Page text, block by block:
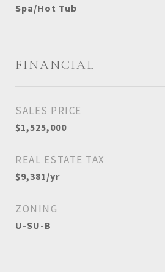
Spa/Hot Tub
FINANCIAL
SALES PRICE
$1,525,000
REAL ESTATE TAX
$9,381/yr
ZONING
U-SU-B